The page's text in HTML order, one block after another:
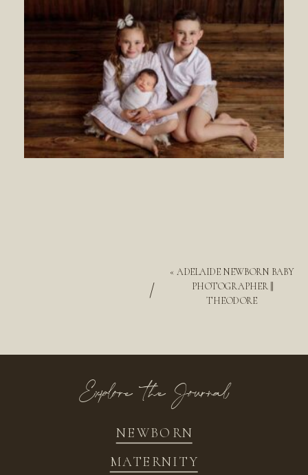
« ADELAIDE NEWBORN BABY
PHOTOGRAPHER ||
THEODORE
/
NEWBORN
MATERNITY
Explore the Journal